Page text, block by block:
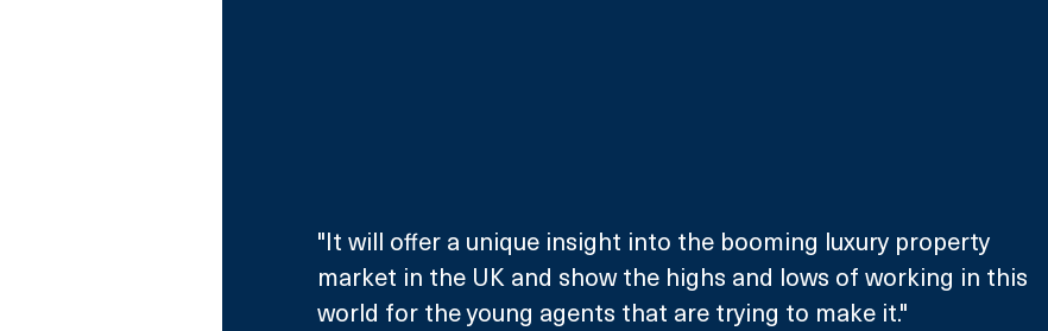
"It will offer a unique insight into the booming luxury property
market in the UK and show the highs and lows of working in this
world for the young agents that are trying to make it."